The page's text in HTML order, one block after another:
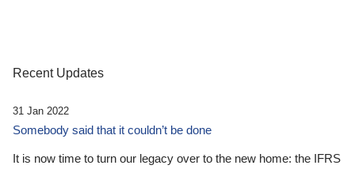
Recent Updates
31 Jan 2022
Somebody said that it couldn’t be done
It is now time to turn our legacy over to the new home: the IFRS